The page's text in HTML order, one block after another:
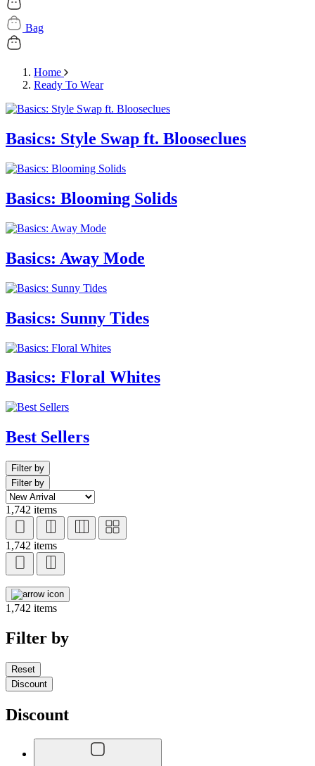
Bag
Home
Ready To Wear
Basics: Style Swap ft. Blooseclues
Basics: Blooming Solids
Basics: Away Mode
Basics: Sunny Tides
Basics: Floral Whites
Best Sellers
Filter by
Filter by
1,742 items
1,742 items
1,742 items
Filter by
Reset
Discount
Discount